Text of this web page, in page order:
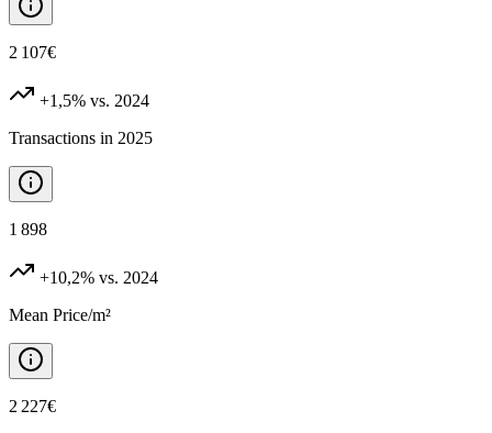
2 107€
+1,5% vs. 2024
Transactions in 2025
1 898
+10,2% vs. 2024
Mean Price/m²
2 227€